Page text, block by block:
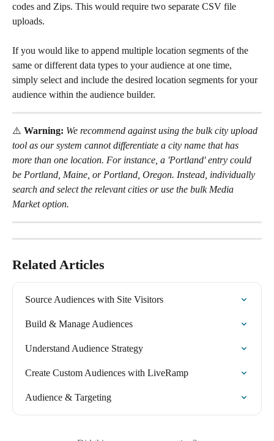
codes and Zips. This would require two separate CSV file
uploads.
If you would like to append multiple location segments of the
same or different data types to your audience at one time,
simply select and include the desired location segments for your
audience within the audience builder.
⚠️ Warning: We recommend against using the bulk city upload
tool as our system cannot differentiate a city name that has
more than one location. For instance, a 'Portland' entry could
be Portland, Maine, or Portland, Oregon. Instead, individually
search and select the relevant cities or use the bulk Media
Market option.
Related Articles
Source Audiences with Site Visitors
Build & Manage Audiences
Understand Audience Strategy
Create Custom Audiences with LiveRamp
Audience & Targeting